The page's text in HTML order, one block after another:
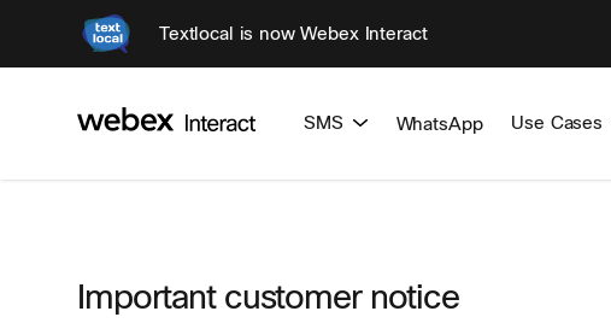
Textlocal is now Webex Interact
SMS WhatsApp Use Cases
Important customer notice